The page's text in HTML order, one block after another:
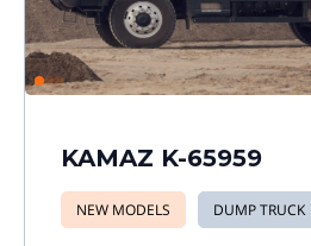
KAMAZ K-65959
NEW MODELS DUMP TRUCK